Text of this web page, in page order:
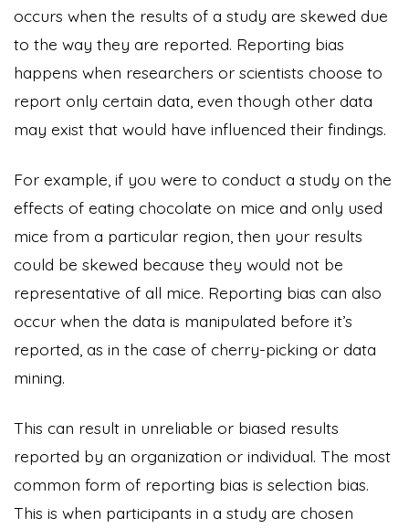
occurs when the results of a study are skewed due
to the way they are reported. Reporting bias
happens when researchers or scientists choose to
report only certain data, even though other data
may exist that would have influenced their findings.
For example, if you were to conduct a study on the
effects of eating chocolate on mice and only used
mice from a particular region, then your results
could be skewed because they would not be
representative of all mice. Reporting bias can also
occur when the data is manipulated before it’s
reported, as in the case of cherry-picking or data
mining.
This can result in unreliable or biased results
reported by an organization or individual. The most
common form of reporting bias is selection bias.
This is when participants in a study are chosen